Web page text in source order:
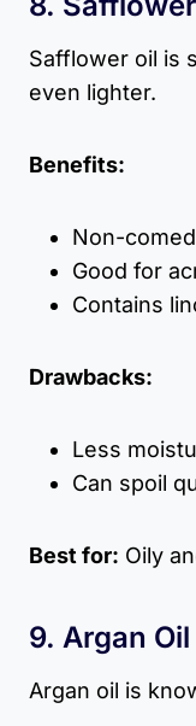
Safflower oil is
even lighter.
Benefits:
Non-
Good for
Contains
Drawbacks:
Less
Can spoil
Best for: Oily
9. Argan Oil
Argan oil is